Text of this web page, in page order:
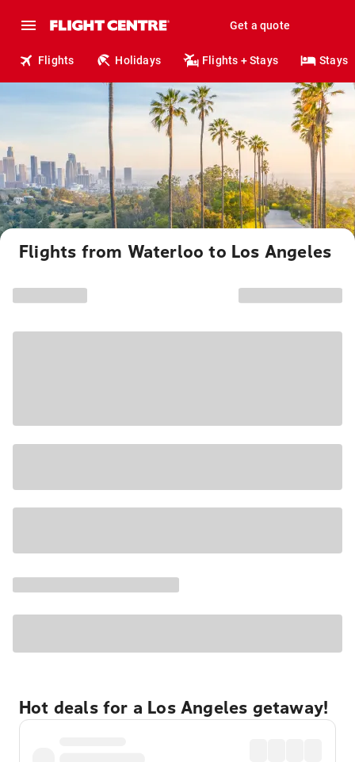
Get a quote
Flights Holidays Flights + Stays Stays
Flights from Waterloo to Los Angeles
Hot deals for a Los Angeles getaway!